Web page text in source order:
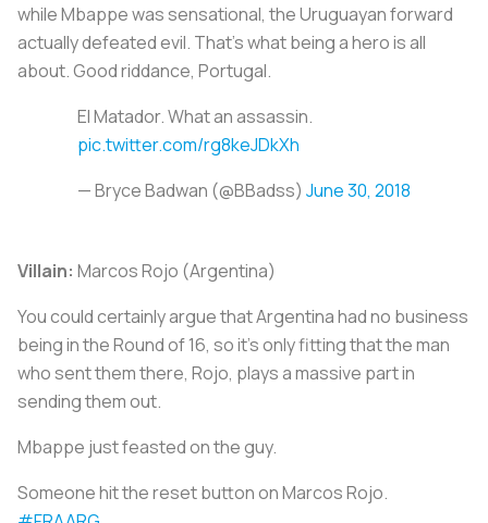
while Mbappe was sensational, the Uruguayan forward
actually defeated evil. That's what being a hero is all
about. Good riddance, Portugal.
El Matador. What an assassin.
pic.twitter.com/rg8keJDkXh
— Bryce Badwan (@BBadss) June 30, 2018
Villain: Marcos Rojo (Argentina)
You could certainly argue that Argentina had no business
being in the Round of 16, so it’s only fitting that the man
who sent them there, Rojo, plays a massive part in
sending them out.
Mbappe just feasted on the guy.
Someone hit the reset button on Marcos Rojo.